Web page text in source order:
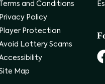
Terms and Conditions
Privacy Policy
Player Protection
Lottery Scams
Map